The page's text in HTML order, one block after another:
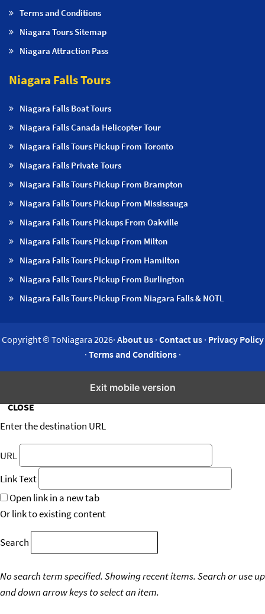
Terms and Conditions
Niagara Tours Sitemap
Niagara Attraction Pass
Niagara Falls Tours
Niagara Falls Boat Tours
Niagara Falls Canada Helicopter Tour
Niagara Falls Tours Pickup From Toronto
Niagara Falls Private Tours
Niagara Falls Tours Pickup From Brampton
Niagara Falls Tours Pickup From Mississauga
Niagara Falls Tours Pickups From Oakville
Niagara Falls Tours Pickup From Milton
Niagara Falls Tours Pickup From Hamilton
Niagara Falls Tours Pickup From Burlington
Niagara Falls Tours Pickup From Niagara Falls & NOTL
Copyright © ToNiagara 2026· About us· Contact us· Privacy Policy
· Terms and Conditions·
Exit mobile version
Insert/edit link
CLOSE
Enter the destination URL
URL
Link Text
Open link in a new tab
Or link to existing content
Search
No search term specified. Showing recent items.Search or use up
and down arrow keys to select an item.